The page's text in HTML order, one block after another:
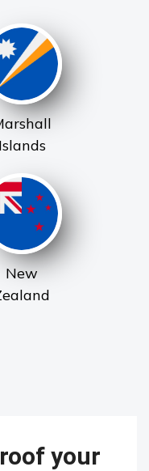
Islands
New
your